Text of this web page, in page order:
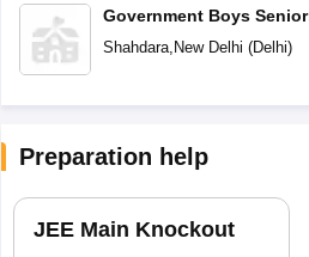
Government Boys Senior
Secondary School No1
Shahdara, New Delhi (Delhi)
Preparation help
JEE Main Knockout